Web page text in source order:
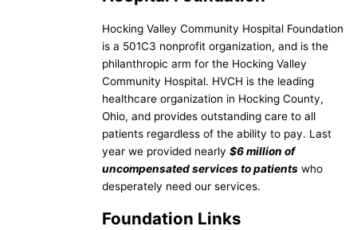
Hocking Valley Community Hospital Foundation
is a 501C3 nonprofit organization, and is the
philanthropic arm for the Hocking Valley
Community Hospital. HVCH is the leading
healthcare organization in Hocking County,
Ohio, and provides outstanding care to all
patients regardless of the ability to pay. Last
year we provided nearly $6 million of
uncompensated services to patients who
desperately need our services.
Foundation Links